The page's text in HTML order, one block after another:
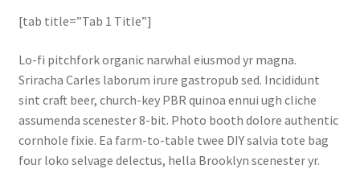
[tab title=”Tab 1 Title”]
Lo-fi pitchfork organic narwhal eiusmod yr magna.
Sriracha Carles laborum irure gastropub sed. Incididunt
sint craft beer, church-key PBR quinoa ennui ugh cliche
assumenda scenester 8-bit. Photo booth dolore authentic
cornhole fixie. Ea farm-to-table twee DIY salvia tote bag
four loko selvage delectus, hella Brooklyn scenester yr.